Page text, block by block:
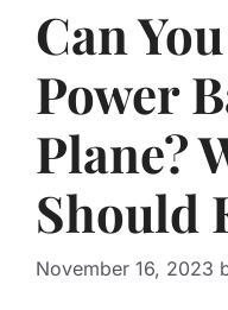
Can
Power
Plane?
Should
November 16, 2023